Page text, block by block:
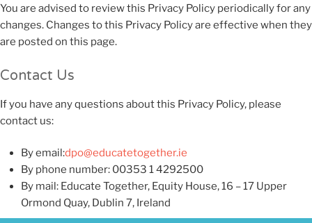
You are advised to review this Privacy Policy periodically for any
changes. Changes to this Privacy Policy are effective when they
are posted on this page.
Contact Us
If you have any questions about this Privacy Policy, please
contact us:
By email:dpo@educatetogether.ie
By phone number: 00353 1 4292500
By mail: Educate Together, Equity House, 16 – 17 Upper
Ormond Quay, Dublin 7, Ireland